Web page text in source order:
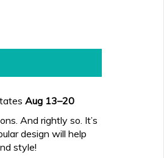
Aug 13⁠–20
And rightly so. It’s
design will help
style!